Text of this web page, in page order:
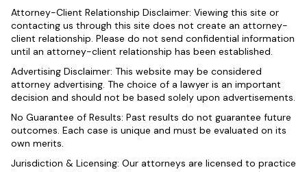
Attorney-Client Relationship Disclaimer: Viewing this site or
contacting us through this site does not create an attorney-
client relationship. Please do not send confidential information
until an attorney-client relationship has been established.
Advertising Disclaimer: This website may be considered
attorney advertising. The choice of a lawyer is an important
decision and should not be based solely upon advertisements.
No Guarantee of Results: Past results do not guarantee future
outcomes. Each case is unique and must be evaluated on its
own merits.
Jurisdiction & Licensing: Our attorneys are licensed to practice